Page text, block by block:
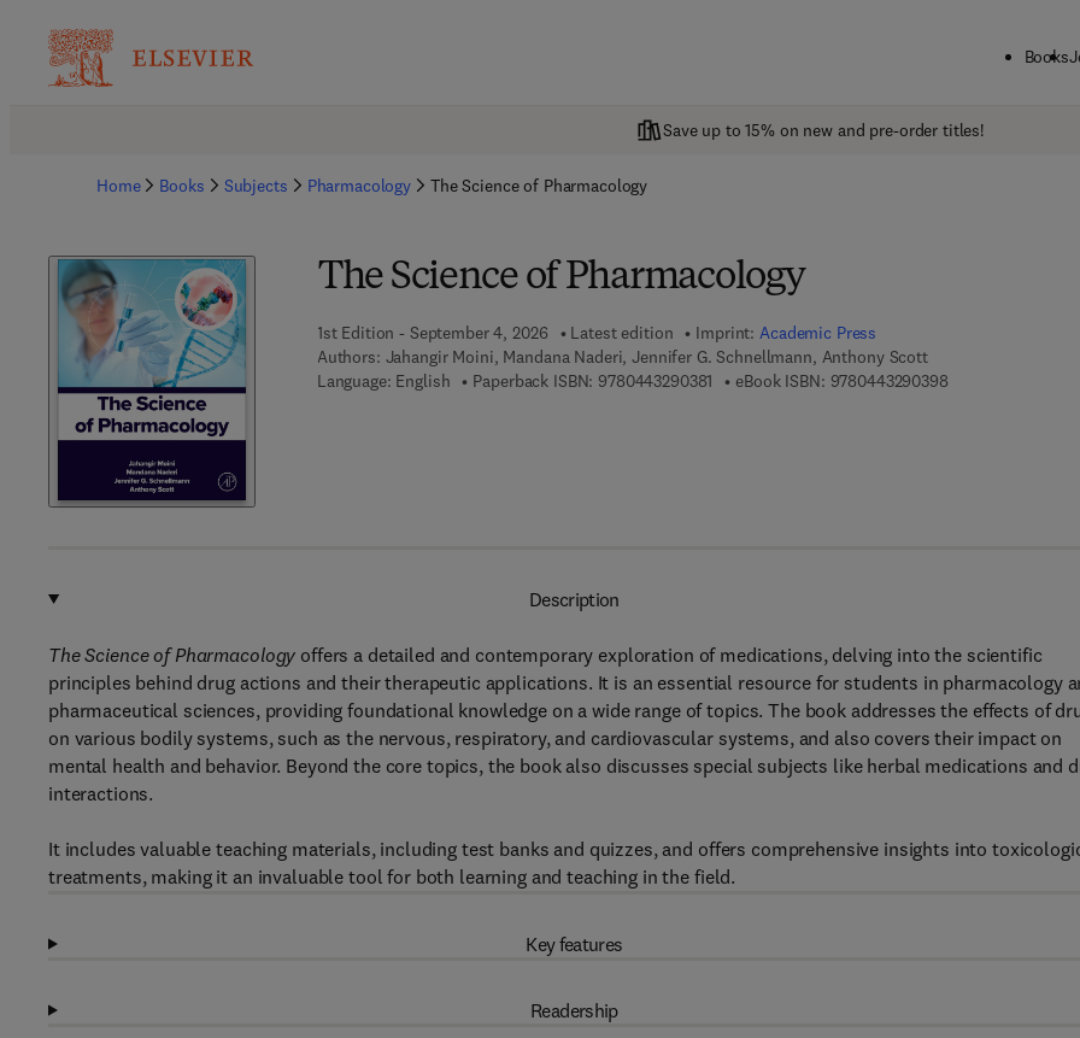
Books
Save up to 15% on new and pre-order titles!
Home Books Subjects Pharmacology The Science of Pharmacology
The Science of Pharmacology
1st Edition - September 4, 2026 Latest edition Imprint:Academic Press
Authors: Jahangir Moini, Mandana Naderi, Jennifer G. Schnellmann, Anthony Scott
Language: English
Paperback ISBN: 9780443290381 9 7 8 - 0 - 4 4 3 - 2 9 0 3 8 - 1
eBook ISBN: 97804432903989 7 8 - 0 - 4 4 3 -
Description
The Science of Pharmacology offers a detailed and contemporary exploration of medications, delving into the scientific
principles behind drug actions and their therapeutic applications. It is an essential resource for students in pharmacology
pharmaceutical sciences, providing foundational knowledge on a wide range of topics. The book addresses the effects of
on various bodily systems, such as the nervous, respiratory, and cardiovascular systems, and also covers their impact on
mental health and behavior. Beyond the core topics, the book also discusses special subjects like herbal medications and
interactions.
It includes valuable teaching materials, including test banks and quizzes, and offers comprehensive insights into
treatments, making it an invaluable tool for both learning and teaching in the field.
Key features
Readership